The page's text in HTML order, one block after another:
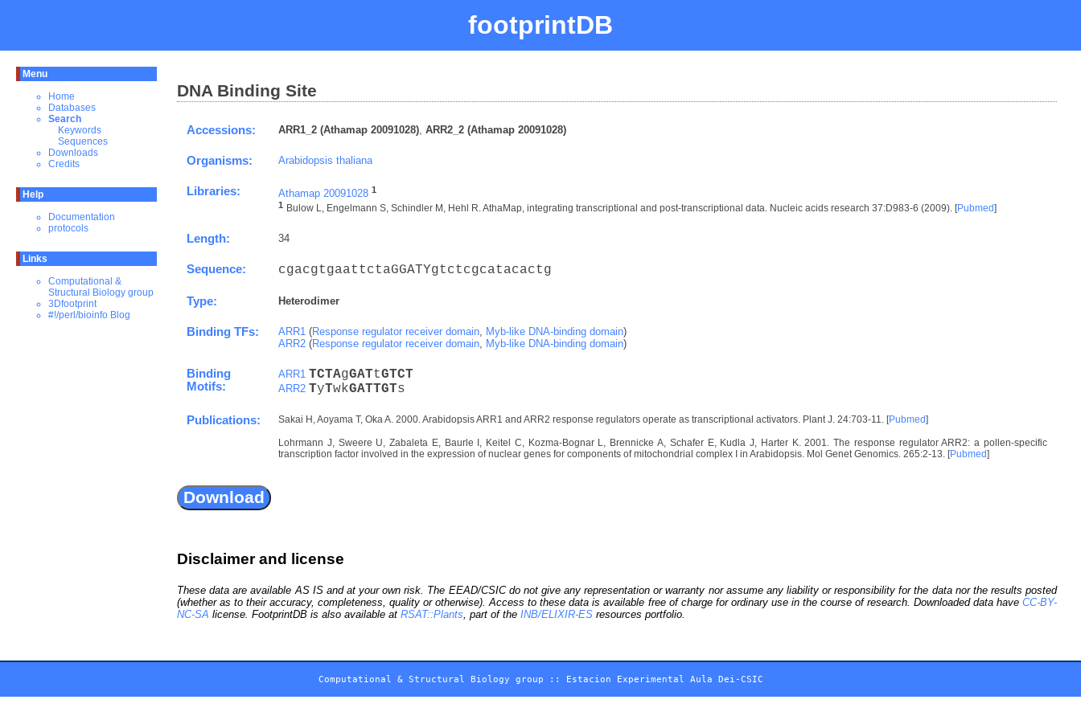
footprintDB
Menu
Home
Databases
Search
Keywords
Sequences
Downloads
Credits
Help
Documentation
protocols
Links
Computational &
Structural Biology group
3Dfootprint
#!/perl/bioinfo Blog
DNA Binding Site
Accessions: ARR1_2 (Athamap 20091028) ARR2_2 (Athamap 20091028)
Organisms: Arabidopsis thaliana
Libraries: Athamap 20091028 1
1
Bulow L, Engelmann S, Schindler M, Hehl R. AthaMap, integrating transcriptional and post-transcriptional data. Nucleic acids research 37:D983-6 (2009). [Pubmed]
Length: 34
Sequence: cgacgtgaattctaGGATYgtctcgcatacactg
Type: Heterodimer
Binding TFs: ARR1 (Response regulator receiver domain Myb-like DNA-binding domain)
ARR2 (Response regulator receiver domain Myb-like DNA-binding domain)
Binding
Motifs:
ARR1 TCTAgGATtGTCT
ARR2 TyTwkGATTGTs
Publications: Sakai H, Aoyama T, Oka A. 2000. Arabidopsis ARR1 and ARR2 response regulators operate as transcriptional activators. Plant J. 24:703-11. [Pubmed]
Lohrmann J, Sweere U, Zabaleta E, Baurle I, Keitel C, Kozma-Bognar L, Brennicke A, Schafer E, Kudla J, Harter K. 2001. The response regulator ARR2: a pollen-specific
transcription factor involved in the expression of nuclear genes for components of mitochondrial complex I in Arabidopsis. Mol Genet Genomics. 265:2-13. [Pubmed]
Disclaimer and license
These data are available AS IS and at your own risk. The EEAD/CSIC do not give any representation or warranty nor assume any liability or responsibility for the data nor the results posted
(whether as to their accuracy, completeness, quality or otherwise). Access to these data is available free of charge for ordinary use in the course of research. Downloaded data have CC-BY-
NC-SA license. FootprintDB is also available at RSAT::Plants , part of the INB/ELIXIR-ES resources portfolio.
Computational & Structural Biology group :: Estacion Experimental Aula Dei-CSIC